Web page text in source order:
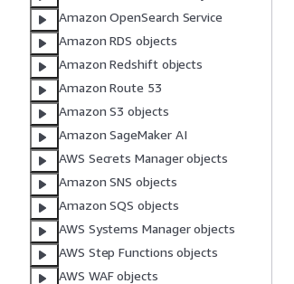
Amazon OpenSearch Service
Amazon RDS objects
Amazon Redshift objects
Amazon Route 53
Amazon S3 objects
Amazon SageMaker AI
AWS Secrets Manager objects
Amazon SNS objects
Amazon SQS objects
AWS Systems Manager objects
AWS Step Functions objects
AWS WAF objects